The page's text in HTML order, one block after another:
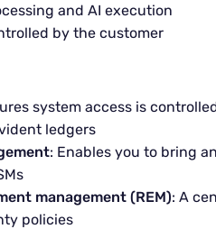
and AI execution
by the customer
system access is
ledgers
: Enables you to bring
management (REM): A
policies